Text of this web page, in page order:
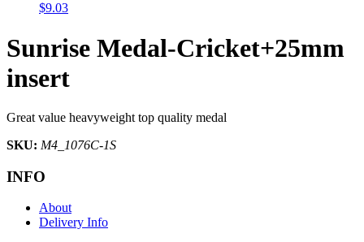
$9.03
Sunrise Medal-Cricket+25mm
insert
Great value heavyweight top quality medal
SKU: M4_1076C-1S
INFO
About
Delivery Info